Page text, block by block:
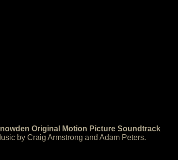
Original Motion Picture Soundtrack
by Craig Armstrong and Adam Peters.